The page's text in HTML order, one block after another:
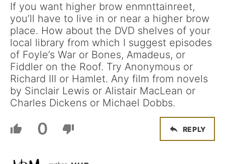
If you want higher brow enmnttainreet,
you’ll have to live in or near a higher brow
place. How about the DVD shelves of your
local library from which I suggest episodes
of Foyle’s War or Bones, Amadeus, or
Fiddler on the Roof. Try Anonymous or
Richard III or Hamlet. Any film from novels
by Sinclair Lewis or Alistair MacLean or
Charles Dickens or Michael Dobbs.
0 REPLY